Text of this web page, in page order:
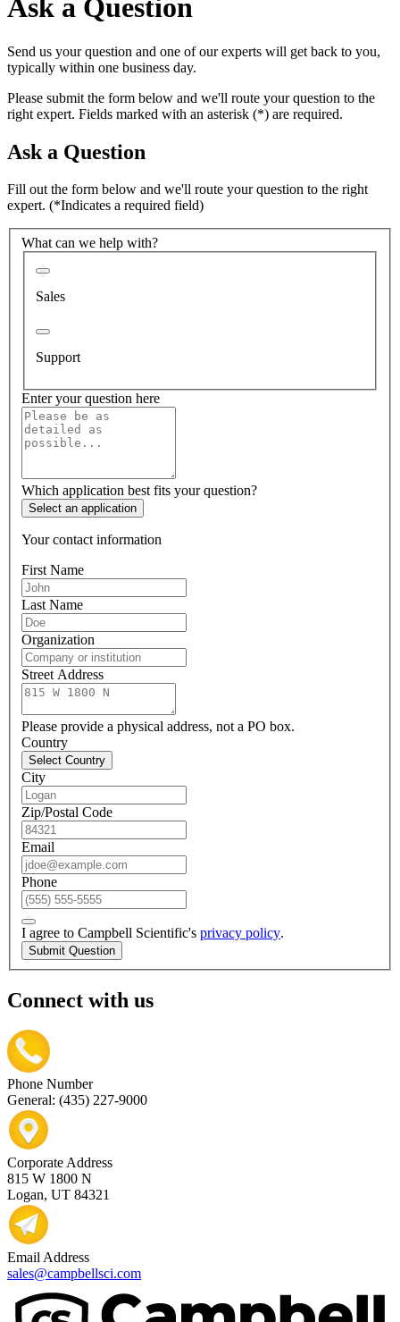
Ask a Question
Send us your question and one of our experts will get back to you,
typically within one business day.
Please submit the form below and we'll route your question to the
right expert. Fields marked with an asterisk (*) are required.
Ask a Question
Fill out the form below and we'll route your question to the right
expert. (*Indicates a required field)
What can we help with?
Sales
Support
Enter your question here
Which application best fits your question?
Select an application
Your contact information
First Name
Last Name
Organization
Street Address
Please provide a physical address, not a PO box.
Country
Select Country
City
Zip/Postal Code
Email
Phone
I agree to Campbell Scientific's privacy policy.
Submit Question
Connect with us
Phone Number
General: (435) 227-9000
Corporate Address
815 W 1800 N
Logan, UT 84321
Email Address
sales@campbellsci.com